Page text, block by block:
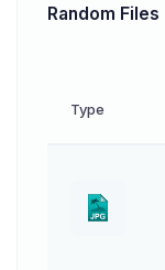
Random Files
Type